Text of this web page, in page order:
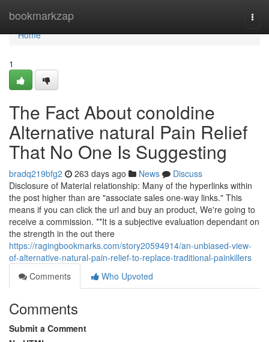
bookmarkzap
Home
Home
1
The Fact About conoldine
Alternative natural Pain Relief
That No One Is Suggesting
bradq219bfg2 263 days ago News
Discuss
Disclosure of Material relationship: Many of the hyperlinks within
the post higher than are "associate sales one-way links." This
means if you can click the url and buy an product, We're going to
receive a commission. **It is a subjective evaluation dependant on
the strength in the out there
https://ragingbookmarks.com/story20594914/an-unbiased-view-
of-alternative-natural-pain-relief-to-replace-traditional-painkillers
Comments
Who Upvoted
Comments
Submit a Comment